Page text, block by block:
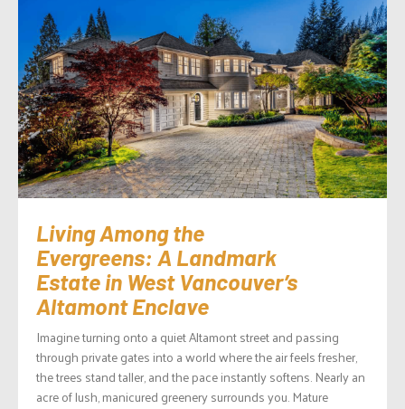
Living Among the
Evergreens: A Landmark
Estate in West Vancouver’s
Altamont Enclave
Imagine turning onto a quiet Altamont street and passing
through private gates into a world where the air feels fresher,
the trees stand taller, and the pace instantly softens. Nearly an
acre of lush, manicured greenery surrounds you. Mature